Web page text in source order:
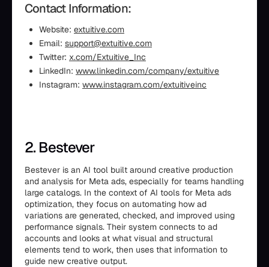
Contact Information:
Website: extuitive.com
Email: support@extuitive.com
Twitter: x.com/Extuitive_Inc
LinkedIn: www.linkedin.com/company/extuitive
Instagram: www.instagram.com/extuitiveinc
2. Bestever
Bestever is an AI tool built around creative production
and analysis for Meta ads, especially for teams handling
large catalogs. In the context of AI tools for Meta ads
optimization, they focus on automating how ad
variations are generated, checked, and improved using
performance signals. Their system connects to ad
accounts and looks at what visual and structural
elements tend to work, then uses that information to
guide new creative output.